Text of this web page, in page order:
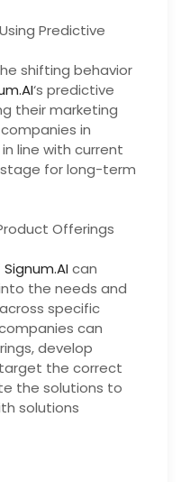
Predictive
shifting behavior
‘s predictive
their marketing
in
line with current
for long-term
Offerings
Signum.AIcan
the needs and
specific
can
develop
the correct
the solutions to
solutions